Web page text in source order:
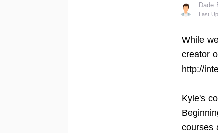
Dade
Last
While
creator
http://
Kyle's
courses